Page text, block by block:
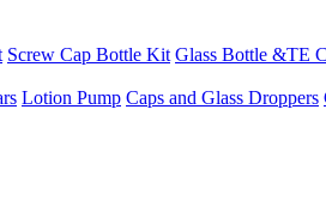
Screw Cap Bottle Kit Glass Bottle &TE
Lotion Pump Caps and Glass Droppers